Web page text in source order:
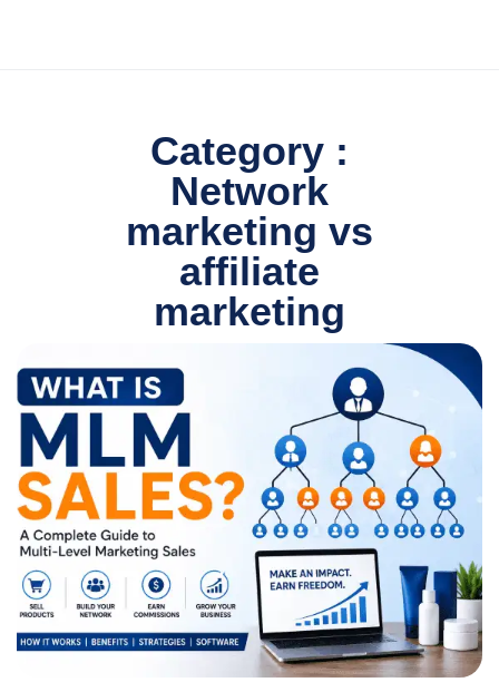
Category :
Network
marketing vs
affiliate
marketing